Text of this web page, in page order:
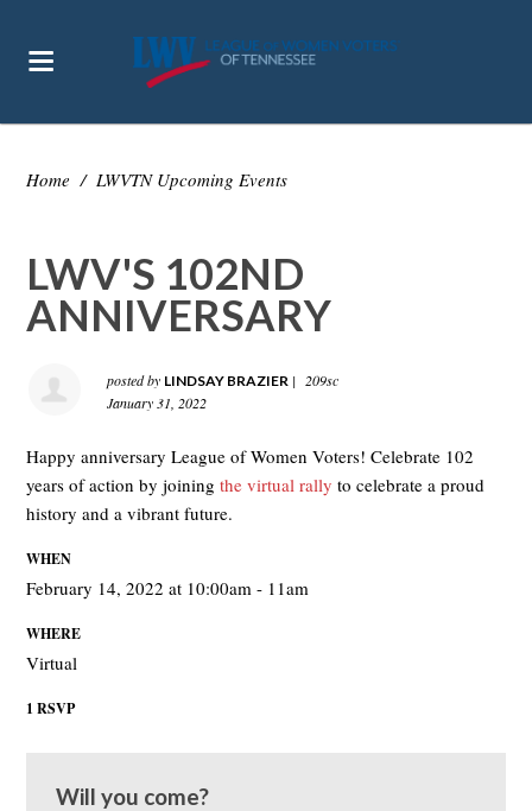
Home / LWVTN Upcoming Events
LWV'S 102ND
ANNIVERSARY
posted by LINDSAY BRAZIER |
209sc
January 31, 2022
Happy anniversary League of Women Voters! Celebrate 102
years of action by joiningthe virtual rally to celebrate a proud
history and a vibrant future.
WHEN
February 14, 2022 at 10:00am - 11am
WHERE
Virtual
1 RSVP
Will you come?